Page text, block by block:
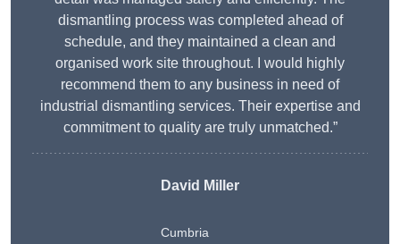
dismantling process was completed ahead of
schedule, and they maintained a clean and
organised work site throughout. I would highly
recommend them to any business in need of
industrial dismantling services. Their expertise and
commitment to quality are truly unmatched.”
David Miller
Cumbria